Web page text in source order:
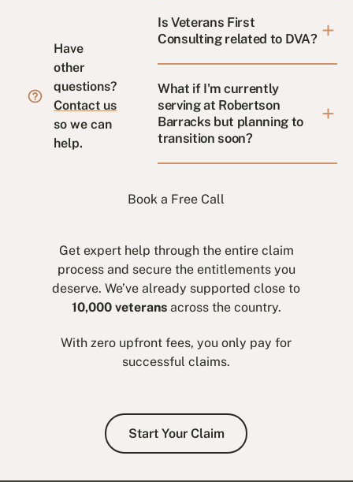
Have
other
questions?
Contact us
so we can
help.
Is Veterans First
Consulting related to DVA?
What if I'm currently
serving at Robertson
Barracks but planning to
transition soon?
Book a Free Call
Get expert help through the entire claim
process and secure the entitlements you
deserve. We’ve already supported close to
10,000 veteransacross the country.
With zero upfront fees, you only pay for
successful claims.
Start Your Claim
Start Your Claim